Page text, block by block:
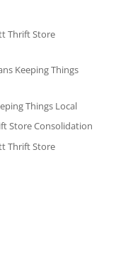
Thrift Store
Keeping Things
Things Local
Store Consolidation
Thrift Store